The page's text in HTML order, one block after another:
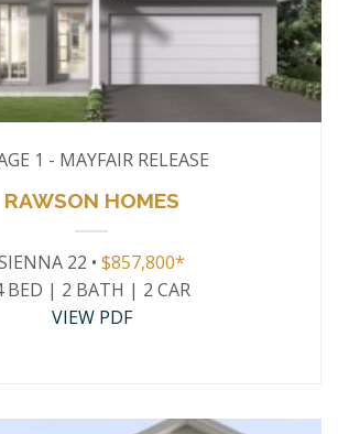
1 - MAYFAIR RELEASE
RAWSON HOMES
22 • $857,800*
BED | 2 BATH | 2 CAR
VIEW PDF